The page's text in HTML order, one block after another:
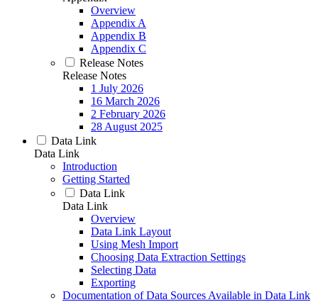
Overview
Appendix A
Appendix B
Appendix C
Release Notes
Release Notes
1 July 2026
16 March 2026
2 February 2026
28 August 2025
Data Link
Data Link
Introduction
Getting Started
Data Link
Data Link
Overview
Data Link Layout
Using Mesh Import
Choosing Data Extraction Settings
Selecting Data
Exporting
Documentation of Data Sources Available in Data Link